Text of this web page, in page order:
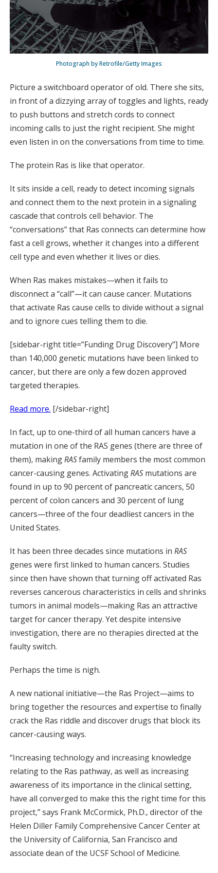
Photograph by Retrofile/Getty Images
Picture a switchboard operator of old. There she sits,
in front of a dizzying array of toggles and lights, ready
to push buttons and stretch cords to connect
incoming calls to just the right recipient. She might
even listen in on the conversations from time to time.
The protein Ras is like that operator.
It sits inside a cell, ready to detect incoming signals
and connect them to the next protein in a signaling
cascade that controls cell behavior. The
“conversations” that Ras connects can determine how
fast a cell grows, whether it changes into a different
cell type and even whether it lives or dies.
When Ras makes mistakes—when it fails to
disconnect a “call”—it can cause cancer. Mutations
that activate Ras cause cells to divide without a signal
and to ignore cues telling them to die.
[sidebar-right title=”Funding Drug Discovery”] More
than 140,000 genetic mutations have been linked to
cancer, but there are only a few dozen approved
targeted therapies.
Read more. [/sidebar-right]
In fact, up to one-third of all human cancers have a
mutation in one of the RAS genes (there are three of
them), makingRASfamily members the most common
cancer-causing genes. ActivatingRAS mutations are
found in up to 90 percent of pancreatic cancers, 50
percent of colon cancers and 30 percent of lung
cancers—three of the four deadliest cancers in the
United States.
It has been three decades since mutations in RAS
genes were first linked to human cancers. Studies
since then have shown that turning off activated Ras
reverses cancerous characteristics in cells and shrinks
tumors in animal models—making Ras an attractive
target for cancer therapy. Yet despite intensive
investigation, there are no therapies directed at the
faulty switch.
Perhaps the time is nigh.
A new national initiative—the Ras Project—aims to
bring together the resources and expertise to finally
crack the Ras riddle and discover drugs that block its
cancer-causing ways.
“Increasing technology and increasing knowledge
relating to the Ras pathway, as well as increasing
awareness of its importance in the clinical setting,
have all converged to make this the right time for this
project,” says Frank McCormick, Ph.D., director of the
Helen Diller Family Comprehensive Cancer Center at
the University of California, San Francisco and
associate dean of the UCSF School of Medicine.